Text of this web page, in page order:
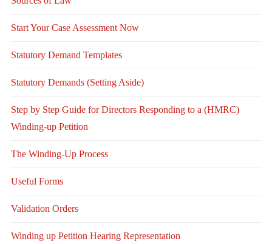
Start Your Case Assessment Now
Statutory Demand Templates
Statutory Demands (Setting Aside)
Step by Step Guide for Directors Responding to a (HMRC)
Winding-up Petition
The Winding-Up Process
Useful Forms
Validation Orders
Winding up Petition Hearing Representation